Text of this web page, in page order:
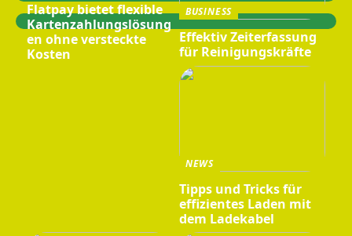
Flatpay bietet flexible
Kartenzahlungslösung
en ohne versteckte
Kosten
BUSINESS
Effektiv Zeiterfassung
für Reinigungskräfte
NEWS
Tipps und Tricks für
effizientes Laden mit
dem Ladekabel